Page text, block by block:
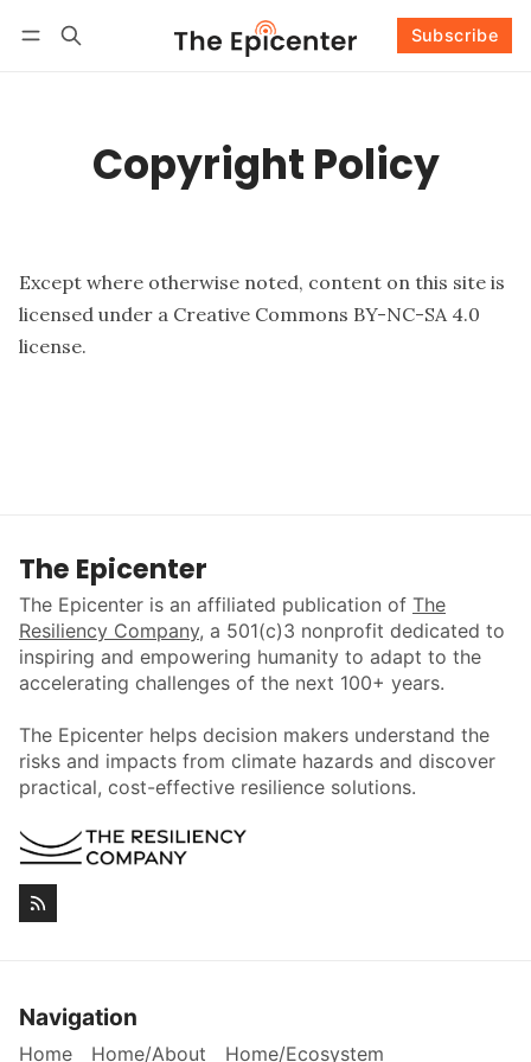
Subscribe
Copyright Policy
Except where otherwise noted, content on this site is
licensed under a Creative Commons BY-NC-SA 4.0
license.
The Epicenter
The Epicenter is an affiliated publication of The
Resiliency Company, a 501(c)3 nonprofit dedicated to
inspiring and empowering humanity to adapt to the
accelerating challenges of the next 100+ years.
The Epicenter helps decision makers understand the
risks and impacts from climate hazards and discover
practical, cost-effective resilience solutions.
Navigation
Home Home/About Home/Ecosystem